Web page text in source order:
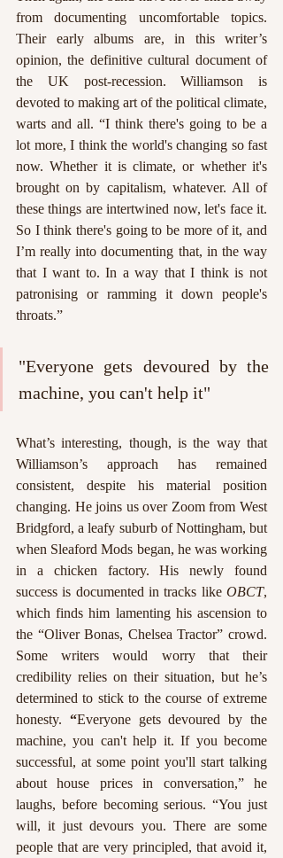
from documenting uncomfortable topics.
Their early albums are, in this writer’s
opinion, the definitive cultural document of
the UK post-recession. Williamson is
devoted to making art of the political climate,
warts and all. “I think there's going to be a
lot more, I think the world's changing so fast
now. Whether it is climate, or whether it's
brought on by capitalism, whatever. All of
these things are intertwined now, let's face it.
So I think there's going to be more of it, and
I’m really into documenting that, in the way
that I want to. In a way that I think is not
patronising or ramming it down people's
throats.”
"Everyone gets devoured by the
machine, you can't help it"
What’s interesting, though, is the way that
Williamson’s approach has remained
consistent, despite his material position
changing. He joins us over Zoom from West
Bridgford, a leafy suburb of Nottingham, but
when Sleaford Mods began, he was working
in a chicken factory. His newly found
success is documented in tracks like OBCT,
which finds him lamenting his ascension to
the “Oliver Bonas, Chelsea Tractor” crowd.
Some writers would worry that their
credibility relies on their situation, but he’s
determined to stick to the course of extreme
honesty. “Everyone gets devoured by the
machine, you can't help it. If you become
successful, at some point you'll start talking
about house prices in conversation,” he
laughs, before becoming serious. “You just
will, it just devours you. There are some
people that are very principled, that avoid it,